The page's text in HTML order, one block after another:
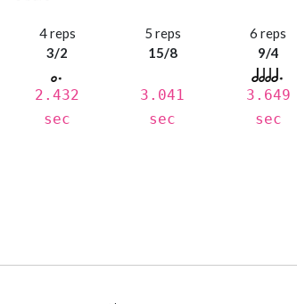
4 reps
3/2
2.432
sec
5 reps
15/8
3.041
sec
6 reps
9/4
3.649
sec